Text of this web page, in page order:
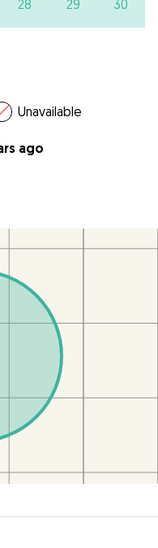
28 29 30
Unavailable
ago